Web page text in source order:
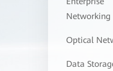
Networking
Optical
Data